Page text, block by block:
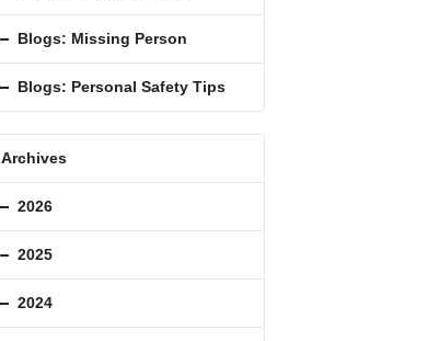
Blogs: Missing Person
Blogs: Personal Safety Tips
Archives
2026
2025
2024